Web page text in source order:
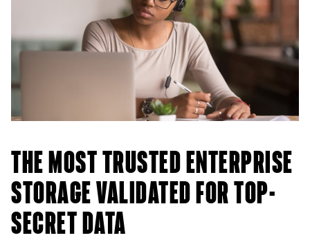
THE MOST TRUSTED ENTERPRISE
STORAGE VALIDATED FOR TOP-
SECRET DATA